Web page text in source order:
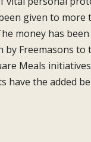
given to more
money has been
by Freemasons to
Meals
have the added